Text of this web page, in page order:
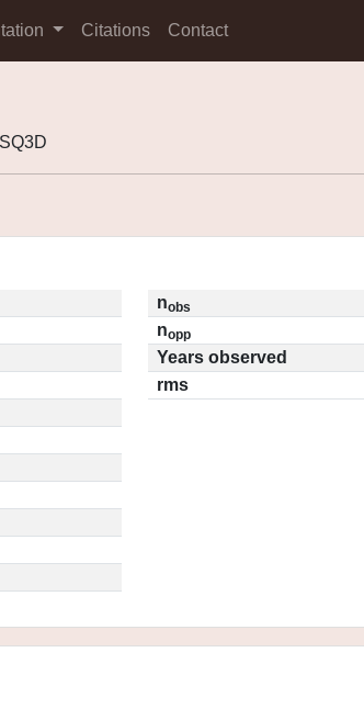
Citations Contact
nobs
nopp
Years observed
rms